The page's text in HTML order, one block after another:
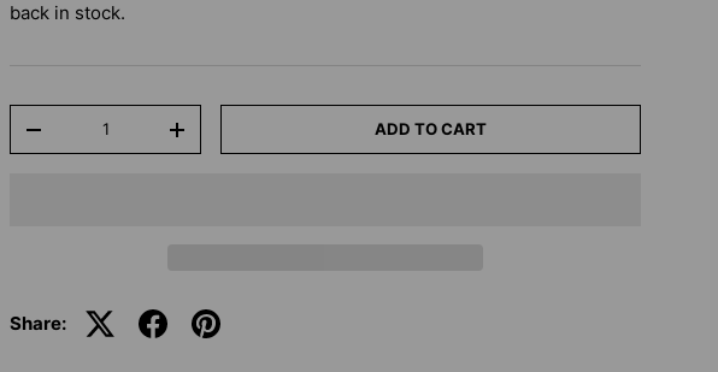
back in stock.
-
+ ADD TO CART
Share: